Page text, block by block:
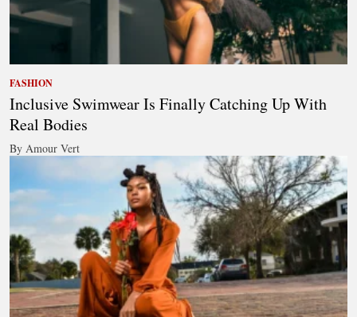
FASHION
Inclusive Swimwear Is Finally Catching Up With
Real Bodies
By Amour Vert